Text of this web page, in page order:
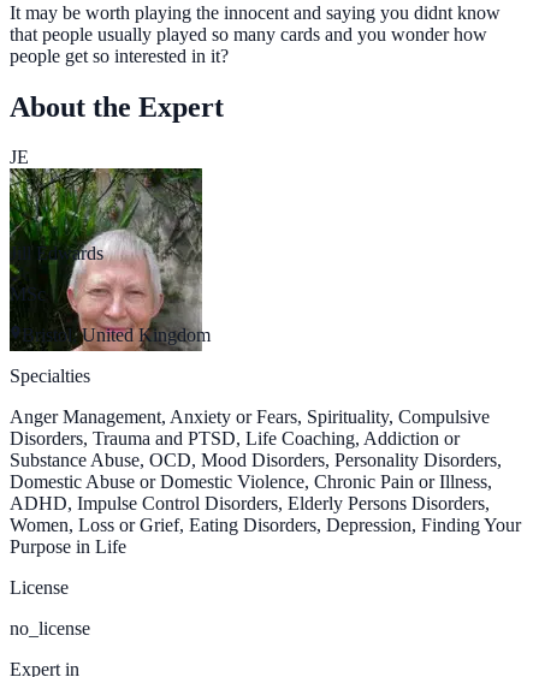
It may be worth playing the innocent and saying you didnt know
that people usually played so many cards and you wonder how
people get so interested in it?
About the Expert
JE
Jill Edwards
MSc
Bristol, United Kingdom
Specialties
Anger Management, Anxiety or Fears, Spirituality, Compulsive
Disorders, Trauma and PTSD, Life Coaching, Addiction or
Substance Abuse, OCD, Mood Disorders, Personality Disorders,
Domestic Abuse or Domestic Violence, Chronic Pain or Illness,
ADHD, Impulse Control Disorders, Elderly Persons Disorders,
Women, Loss or Grief, Eating Disorders, Depression, Finding Your
Purpose in Life
License
no_license
Expert in